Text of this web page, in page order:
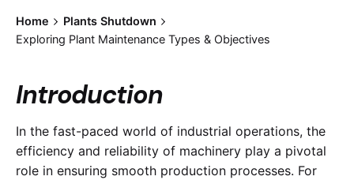
Home
Plants Shutdown
Exploring Plant Maintenance Types & Objectives
Introduction
In the fast-paced world of industrial operations, the
efficiency and reliability of machinery play a pivotal
role in ensuring smooth production processes. For